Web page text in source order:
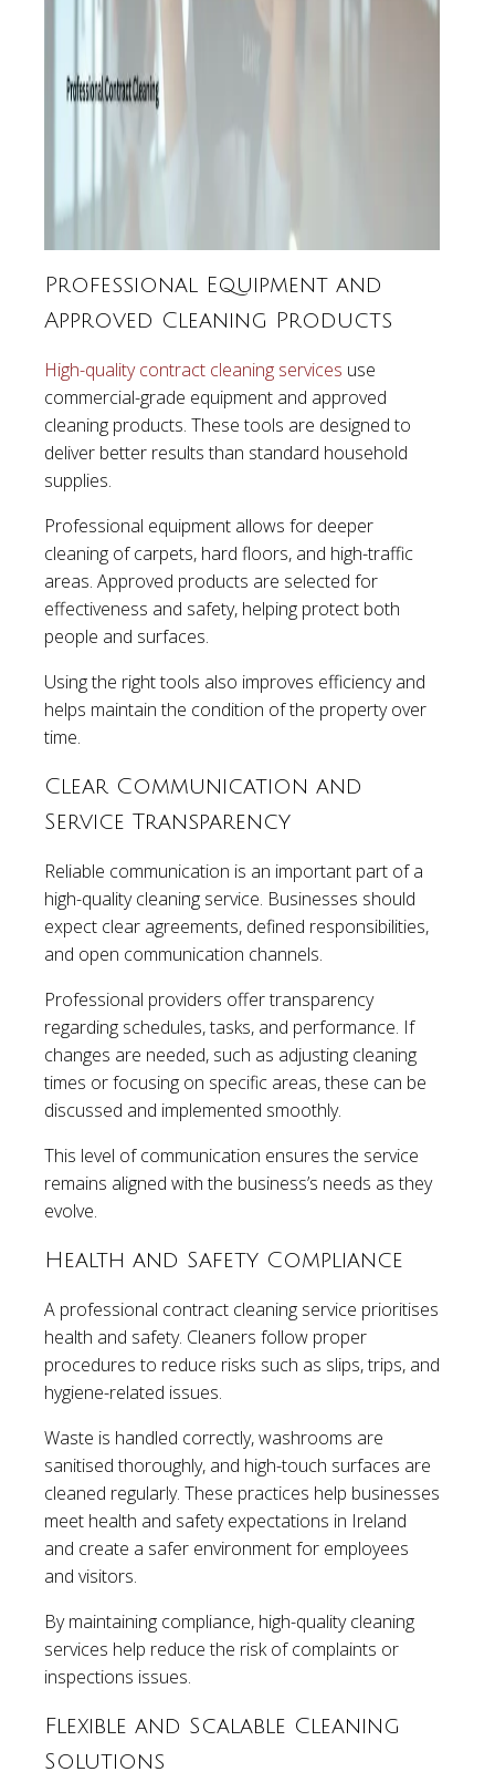
Professional Equipment and
Approved Cleaning Products
High-quality contract cleaning services use
commercial-grade equipment and approved
cleaning products. These tools are designed to
deliver better results than standard household
supplies.
Professional equipment allows for deeper
cleaning of carpets, hard floors, and high-traffic
areas. Approved products are selected for
effectiveness and safety, helping protect both
people and surfaces.
Using the right tools also improves efficiency and
helps maintain the condition of the property over
time.
Clear Communication and
Service Transparency
Reliable communication is an important part of a
high-quality cleaning service. Businesses should
expect clear agreements, defined responsibilities,
and open communication channels.
Professional providers offer transparency
regarding schedules, tasks, and performance. If
changes are needed, such as adjusting cleaning
times or focusing on specific areas, these can be
discussed and implemented smoothly.
This level of communication ensures the service
remains aligned with the business’s needs as they
evolve.
Health and Safety Compliance
A professional contract cleaning service prioritises
health and safety. Cleaners follow proper
procedures to reduce risks such as slips, trips, and
hygiene-related issues.
Waste is handled correctly, washrooms are
sanitised thoroughly, and high-touch surfaces are
cleaned regularly. These practices help businesses
meet health and safety expectations in Ireland
and create a safer environment for employees
and visitors.
By maintaining compliance, high-quality cleaning
services help reduce the risk of complaints or
inspections issues.
Flexible and Scalable Cleaning
Solutions